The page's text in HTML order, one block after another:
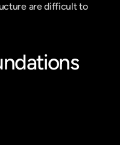
are difficult to